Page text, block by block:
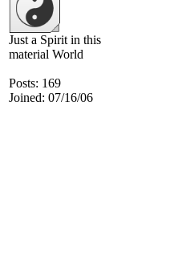
Just a Spirit in this
material World
Posts: 169
Joined: 07/16/06